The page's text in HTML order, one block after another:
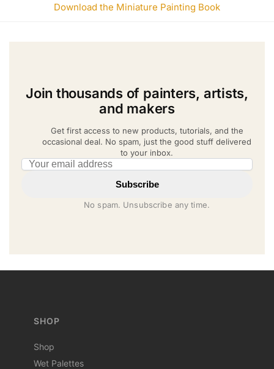
Download the Miniature Painting Book
Join thousands of painters, artists,
and makers
Get first access to new products, tutorials, and the
occasional deal. No spam, just the good stuff delivered
to your inbox.
Email address
Subscribe
No spam. Unsubscribe any time.
SHOP
Shop
Wet Palettes